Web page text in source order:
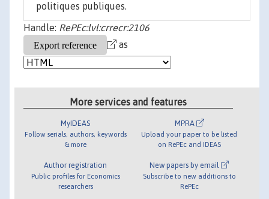
politiques publiques.
Handle: RePEc:lvl:crrecr:2106
as
More services and features
MyIDEAS
Follow serials, authors, keywords
& more
Author registration
Public profiles for Economics
researchers
MPRA
Upload your paper to be listed
on RePEc and IDEAS
New papers by email
Subscribe to new additions to
RePEc